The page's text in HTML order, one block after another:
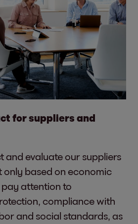
for suppliers and
and evaluate our suppliers
only based on economic
attention to
compliance with
and social standards, as